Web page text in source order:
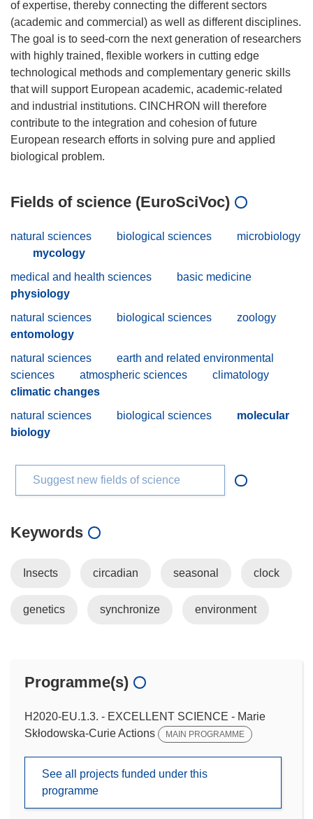
of expertise, thereby connecting the different sectors
(academic and commercial) as well as different disciplines.
The goal is to seed-corn the next generation of researchers
with highly trained, flexible workers in cutting edge
technological methods and complementary generic skills
that will support European academic, academic-related
and industrial institutions. CINCHRON will therefore
contribute to the integration and cohesion of future
European research efforts in solving pure and applied
Fields of science (EuroSciVoc)
natural sciences biological sciences
microbiology
mycology
medical and health sciences
basic medicine
physiology
natural sciences
biological sciences
zoology
entomology
natural sciences
earth and related environmental
sciences
atmospheric sciences
climatology
climatic changes
natural sciences
biological sciences
molecular
biology
Suggest new fields of science
Keywords
Insects circadian seasonal clock
genetics synchronize environment
Programme(s)
H2020-EU.1.3. - EXCELLENT SCIENCE - Marie
Skłodowska-Curie Actions
MAIN PROGRAMME
See all projects funded under this
programme